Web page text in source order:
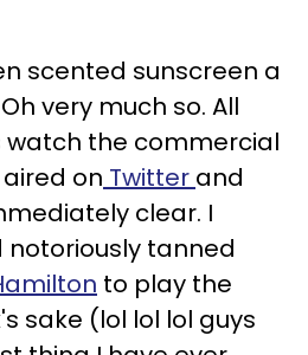
scented sunscreen a
very much so. All
watch the commercial
on Twitter and
clear. I
notoriously tanned
to play the
sake (lol lol lol guys